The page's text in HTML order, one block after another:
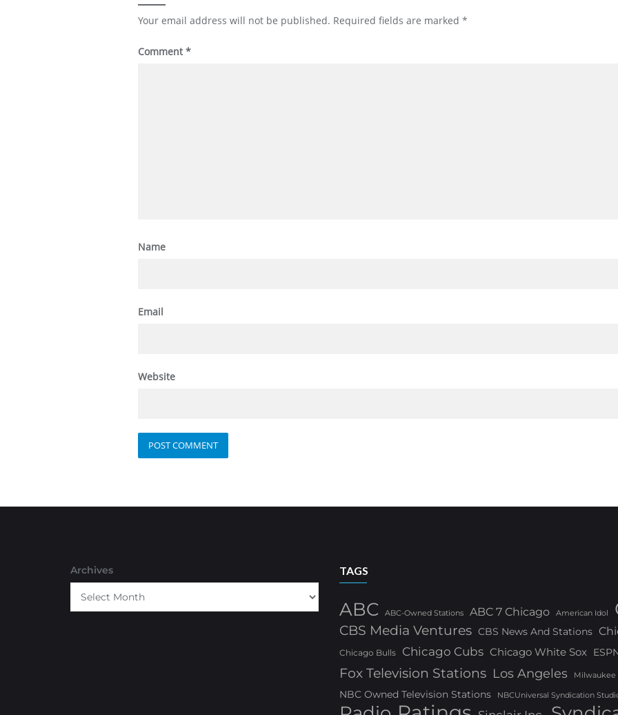
Your email address will not be published. Required fields are marked *
Comment*
Name
Email
Website
Archives TAGS
ABC ABC-Owned Stations ABC 7 Chicago American Idol
CBS Media Ventures CBS News And Stations
Chicago Bulls Chicago Cubs Chicago White Sox
Fox Television Stations Los Angeles Milwaukee
NBC Owned Television Stations NBCUniversal Syndication